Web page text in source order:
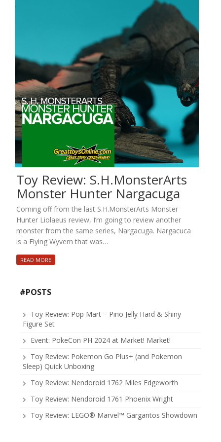
Toy Review: S.H.MonsterArts
Monster Hunter Nargacuga
Coming off from the last S.H.MonsterArts Monster
Hunter Liolaeus review, I’m going to review another
monster from the same series, Nargacuga. Nargacuca
is a Flying Wyvern that was…
READ MORE
#POSTS
Toy Review: Pop Mart – Pino Jelly Hard & Shiny
Figure Set
Event: PokeCon PH 2024 at Market! Market!
Toy Review: Pokemon Go Plus+ (and Pokemon
Sleep) Quick Unboxing
Toy Review: Nendoroid 1762 Miles Edgeworth
Toy Review: Nendoroid 1761 Phoenix Wright
Toy Review: LEGO® Marvel™ Gargantos Showdown